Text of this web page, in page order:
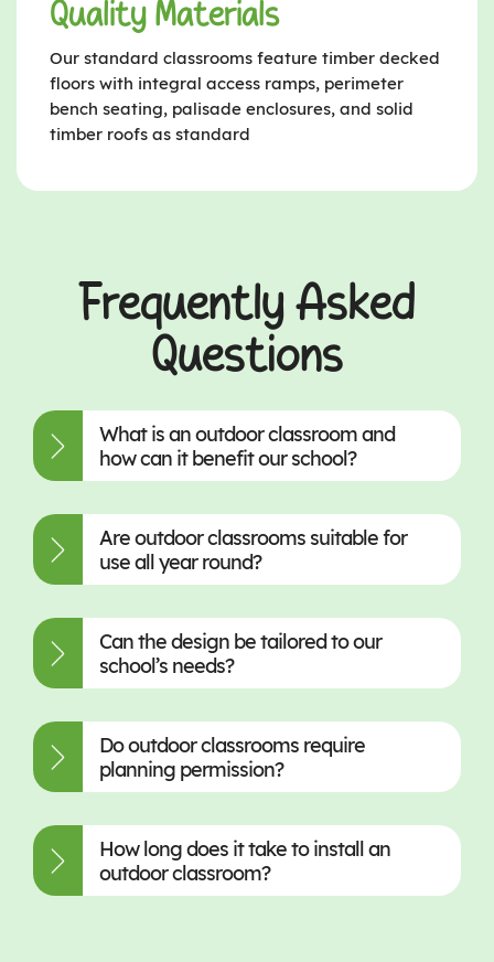
Quality Materials
Our standard classrooms feature timber decked
floors with integral access ramps, perimeter
bench seating, palisade enclosures, and solid
timber roofs as standard
Frequently Asked
Questions
What is an outdoor classroom and
how can it benefit our school?
Are outdoor classrooms suitable for
use all year round?
Can the design be tailored to our
school’s needs?
Do outdoor classrooms require
planning permission?
How long does it take to install an
outdoor classroom?